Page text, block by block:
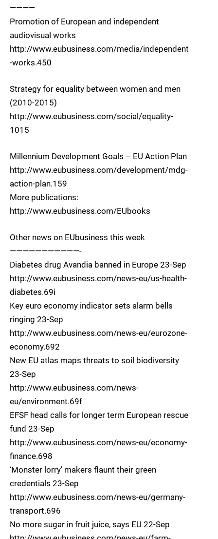
————
Promotion of European and independent
audiovisual works
http://www.eubusiness.com/media/independent
-works.450
Strategy for equality between women and men
(2010-2015)
http://www.eubusiness.com/social/equality-
1015
Millennium Development Goals – EU Action Plan
http://www.eubusiness.com/development/mdg-
action-plan.159
More publications:
http://www.eubusiness.com/EUbooks
Other news on EUbusiness this week
———————————-
Diabetes drug Avandia banned in Europe 23-Sep
http://www.eubusiness.com/news-eu/us-health-
diabetes.69i
Key euro economy indicator sets alarm bells
ringing 23-Sep
http://www.eubusiness.com/news-eu/eurozone-
economy.692
New EU atlas maps threats to soil biodiversity
23-Sep
http://www.eubusiness.com/news-
eu/environment.69f
EFSF head calls for longer term European rescue
fund 23-Sep
http://www.eubusiness.com/news-eu/economy-
finance.698
‘Monster lorry’ makers flaunt their green
credentials 23-Sep
http://www.eubusiness.com/news-eu/germany-
transport.696
No more sugar in fruit juice, says EU 22-Sep